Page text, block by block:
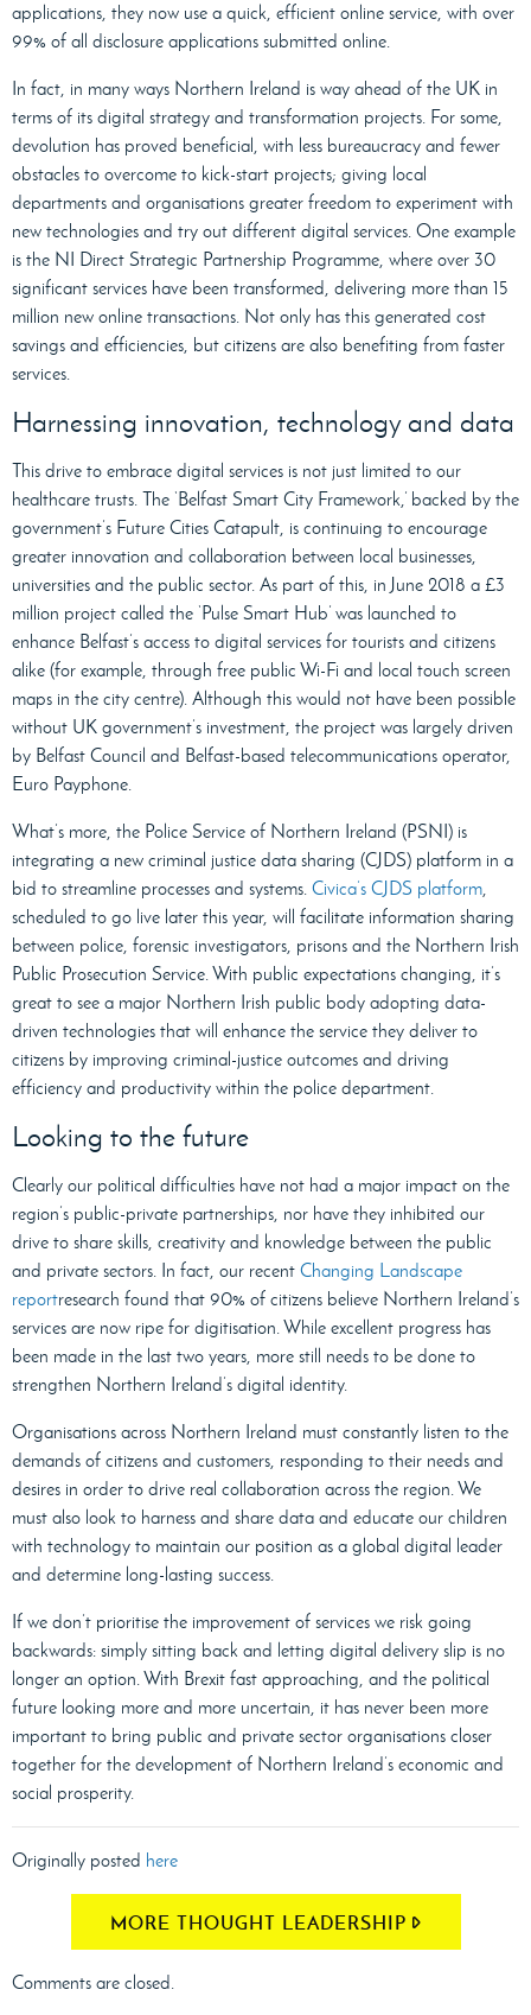
applications, they now use a quick, efficient online service, with over
99% of all disclosure applications submitted online.
In fact, in many ways Northern Ireland is way ahead of the UK in
terms of its digital strategy and transformation projects. For some,
devolution has proved beneficial, with less bureaucracy and fewer
obstacles to overcome to kick-start projects; giving local
departments and organisations greater freedom to experiment with
new technologies and try out different digital services. One example
is the NI Direct Strategic Partnership Programme, where over 30
significant services have been transformed, delivering more than 15
million new online transactions. Not only has this generated cost
savings and efficiencies, but citizens are also benefiting from faster
services.
Harnessing innovation, technology and data
This drive to embrace digital services is not just limited to our
healthcare trusts. The ‘Belfast Smart City Framework,’ backed by the
government’s Future Cities Catapult, is continuing to encourage
greater innovation and collaboration between local businesses,
universities and the public sector. As part of this, in June 2018 a £3
million project called the ‘Pulse Smart Hub’ was launched to
enhance Belfast’s access to digital services for tourists and citizens
alike (for example, through free public Wi-Fi and local touch screen
maps in the city centre). Although this would not have been possible
without UK government’s investment, the project was largely driven
by Belfast Council and Belfast-based telecommunications operator,
Euro Payphone.
What’s more, the Police Service of Northern Ireland (PSNI) is
integrating a new criminal justice data sharing (CJDS) platform in a
bid to streamline processes and systems. Civica’s CJDS platform,
scheduled to go live later this year, will facilitate information sharing
between police, forensic investigators, prisons and the Northern Irish
Public Prosecution Service. With public expectations changing, it’s
great to see a major Northern Irish public body adopting data-
driven technologies that will enhance the service they deliver to
citizens by improving criminal-justice outcomes and driving
efficiency and productivity within the police department.
Looking to the future
Clearly our political difficulties have not had a major impact on the
region’s public-private partnerships, nor have they inhibited our
drive to share skills, creativity and knowledge between the public
and private sectors. In fact, our recent Changing Landscape
reportresearch found that 90% of citizens believe Northern Ireland’s
services are now ripe for digitisation. While excellent progress has
been made in the last two years, more still needs to be done to
strengthen Northern Ireland’s digital identity.
Organisations across Northern Ireland must constantly listen to the
demands of citizens and customers, responding to their needs and
desires in order to drive real collaboration across the region. We
must also look to harness and share data and educate our children
with technology to maintain our position as a global digital leader
and determine long-lasting success.
If we don’t prioritise the improvement of services we risk going
backwards: simply sitting back and letting digital delivery slip is no
longer an option. With Brexit fast approaching, and the political
future looking more and more uncertain, it has never been more
important to bring public and private sector organisations closer
together for the development of Northern Ireland’s economic and
social prosperity.
Originally posted here
MORE THOUGHT LEADERSHIP
Comments are closed.